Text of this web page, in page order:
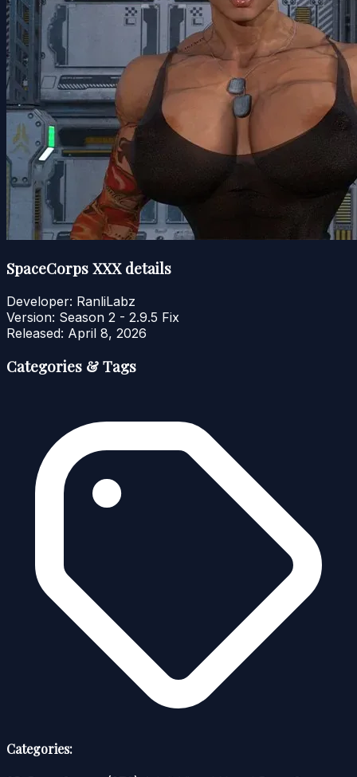
SpaceCorps XXX details
Developer: RanliLabz
Version: Season 2 - 2.9.5 Fix
Released: April 8, 2026
Categories & Tags
Categories: